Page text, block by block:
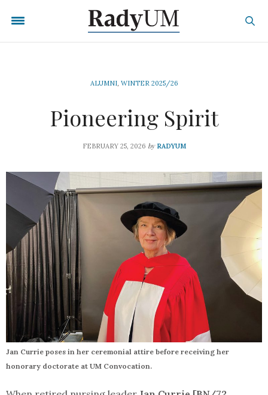
ALUMNI, WINTER 2025/26
Pioneering Spirit
FEBRUARY 25, 2026 by RADYUM
Jan Currie poses in her ceremonial attire before receiving her
honorary doctorate at UM Convocation.